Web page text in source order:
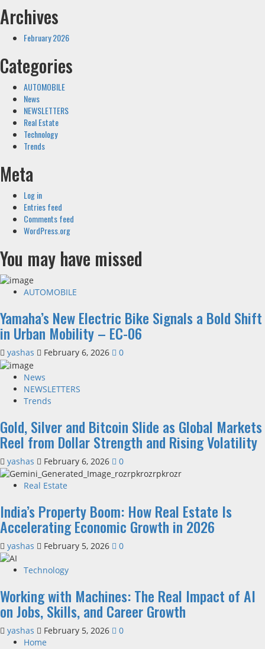
Archives
February 2026
Categories
AUTOMOBILE
News
NEWSLETTERS
Real Estate
Technology
Trends
Meta
Log in
Entries feed
Comments feed
WordPress.org
You may have missed
AUTOMOBILE
Yamaha’s New Electric Bike Signals a Bold Shift
in Urban Mobility – EC-06
yashas February 6, 2026 0
News
NEWSLETTERS
Trends
Gold, Silver and Bitcoin Slide as Global Markets
Reel from Dollar Strength and Rising Volatility
yashas February 6, 2026 0
Real Estate
India’s Property Boom: How Real Estate Is
Accelerating Economic Growth in 2026
yashas February 5, 2026 0
Technology
Working with Machines: The Real Impact of AI
on Jobs, Skills, and Career Growth
yashas February 5, 2026
0
Home